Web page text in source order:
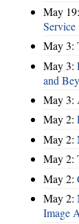
May 19:
Service
May 3:
May 3:
and
May 3:
May 2:
May 2:
May 2:
May 2:
May 2:
Image